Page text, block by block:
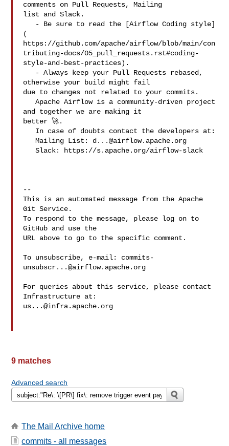
comments on Pull Requests, Mailing
list and Slack.
(
https://github.com/apache/airflow/blob/main/con
tributing-docs/05_pull_requests.rst#coding-
style-and-best-practices).
otherwise your build might fail
due to changes not related to your commits.
   Apache Airflow is a community-driven project
and together we are making it
better 🚀.
   Mailing List:
d...@airflow.apache.org
   Slack: https://s.apache.org/airflow-slack
--
This is an automated message from the Apache
Git Service.
To respond to the message, please log on to
GitHub and use the
URL above to go to the specific comment.
To unsubscribe, e-mail: commits-
unsubscr...@airflow.apache.org
For queries about this service, please contact
us...@infra.apache.org
9 matches
Advanced search
The Mail Archive home
commits - all messages